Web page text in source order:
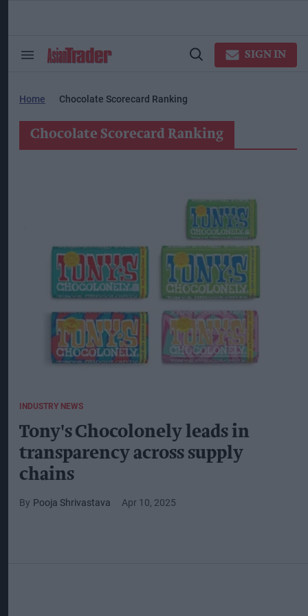
Search
Open
SIGN IN
Home Chocolate Scorecard Ranking
Chocolate Scorecard Ranking
INDUSTRY NEWS
Tony's Chocolonely leads in
transparency across supply
chains
Pooja Shrivastava Apr 10, 2025